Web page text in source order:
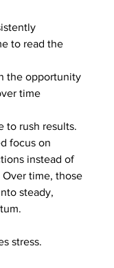
to read the
the opportunity
time
to rush results.
focus on
instead of
time, those
steady,
stress.